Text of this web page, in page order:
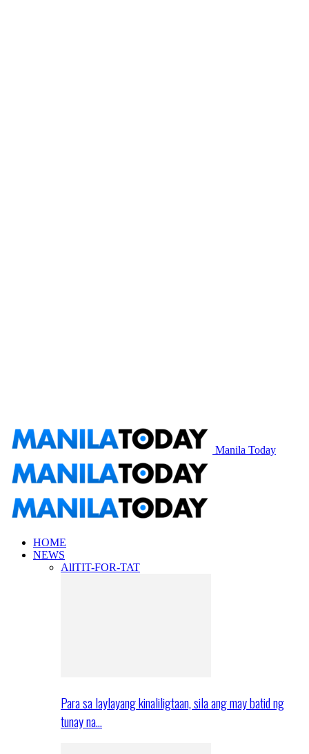
Manila Today
HOME
NEWS
AllTIT-FOR-TAT
Para sa laylayang kinaliligtaan, sila ang may batid ng
tunay na…